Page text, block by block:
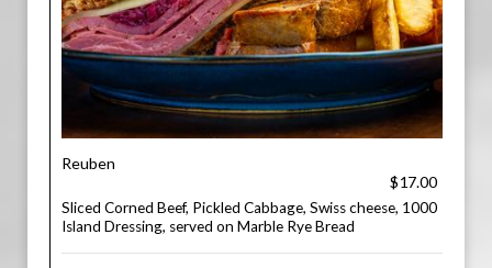
Reuben
$17.00
Sliced Corned Beef, Pickled Cabbage, Swiss cheese, 1000
Island Dressing, served on Marble Rye Bread